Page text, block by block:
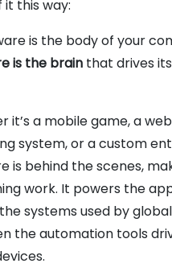
it this way:
is the body of your
is the brain that drives
it’s a mobile game, a
system, or a custom
is behind the scenes,
work. It powers the
systems used by
the automation tools